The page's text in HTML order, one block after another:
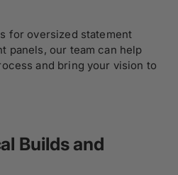
for oversized statement
panels, our team can help
and bring your vision to
Builds and